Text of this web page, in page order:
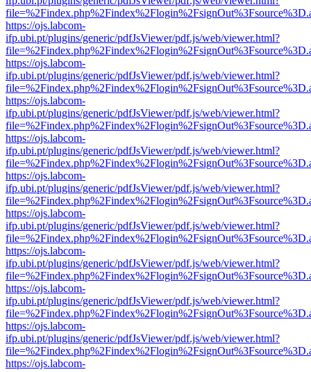
https://ojs.labcom-
ifp.ubi.pt/plugins/generic/pdfJsViewer/pdf.js/web/viewer.html?
https://ojs.labcom-
ifp.ubi.pt/plugins/generic/pdfJsViewer/pdf.js/web/viewer.html?
https://ojs.labcom-
ifp.ubi.pt/plugins/generic/pdfJsViewer/pdf.js/web/viewer.html?
https://ojs.labcom-
ifp.ubi.pt/plugins/generic/pdfJsViewer/pdf.js/web/viewer.html?
https://ojs.labcom-
ifp.ubi.pt/plugins/generic/pdfJsViewer/pdf.js/web/viewer.html?
https://ojs.labcom-
ifp.ubi.pt/plugins/generic/pdfJsViewer/pdf.js/web/viewer.html?
https://ojs.labcom-
ifp.ubi.pt/plugins/generic/pdfJsViewer/pdf.js/web/viewer.html?
https://ojs.labcom-
ifp.ubi.pt/plugins/generic/pdfJsViewer/pdf.js/web/viewer.html?
https://ojs.labcom-
ifp.ubi.pt/plugins/generic/pdfJsViewer/pdf.js/web/viewer.html?
https://ojs.labcom-